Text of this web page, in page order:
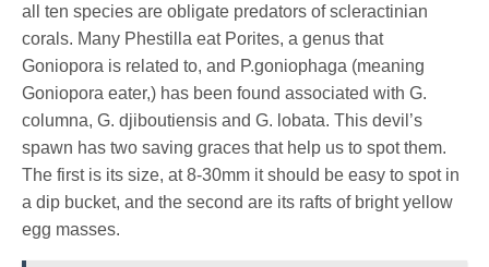
all ten species are obligate predators of scleractinian
corals. Many Phestilla eat Porites, a genus that
Goniopora is related to, and P.goniophaga (meaning
Goniopora eater,) has been found associated with G.
columna, G. djiboutiensis and G. lobata. This devil’s
spawn has two saving graces that help us to spot them.
The first is its size, at 8-30mm it should be easy to spot in
a dip bucket, and the second are its rafts of bright yellow
egg masses.